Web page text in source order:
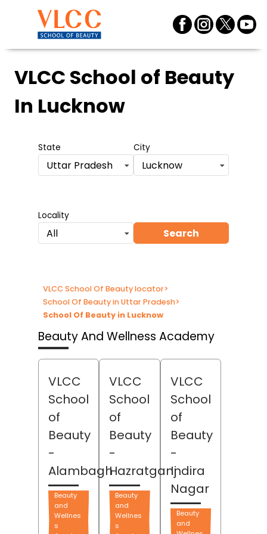
VLCC School of Beauty
In Lucknow
State
Uttar Pradesh
City
Lucknow
Locality
All Search
VLCC School Of Beauty locator>
School Of Beauty in Uttar Pradesh>
School Of Beauty in Lucknow
Beauty And Wellness Academy
VLCC
School
of
Beauty
-
Alambagh
Beauty
and
Wellnes
s
VLCC
School
of
Beauty
-
Hazratganj
Beauty
and
Wellnes
s
VLCC
School
of
Beauty
-
Indira
Nagar
Beauty
and